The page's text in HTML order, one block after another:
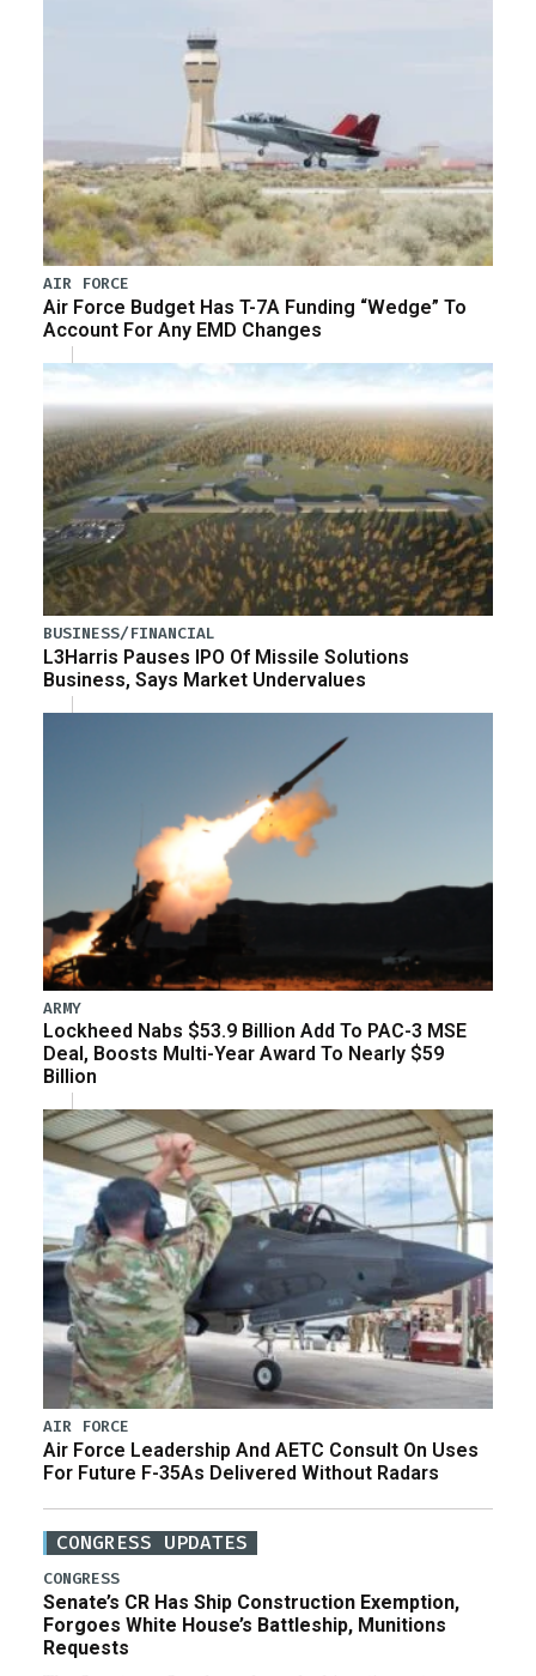
AIR FORCE
Air Force Budget Has T-7A Funding “Wedge” To
Account For Any EMD Changes
BUSINESS/FINANCIAL
L3Harris Pauses IPO Of Missile Solutions
Business, Says Market Undervalues
ARMY
Lockheed Nabs $53.9 Billion Add To PAC-3 MSE
Deal, Boosts Multi-Year Award To Nearly $59
Billion
AIR FORCE
Air Force Leadership And AETC Consult On Uses
For Future F-35As Delivered Without Radars
CONGRESS UPDATES
CONGRESS
Senate’s CR Has Ship Construction Exemption,
Forgoes White House’s Battleship, Munitions
Requests